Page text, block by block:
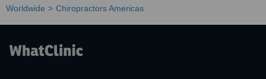
Worldwide Chiropractors Americas